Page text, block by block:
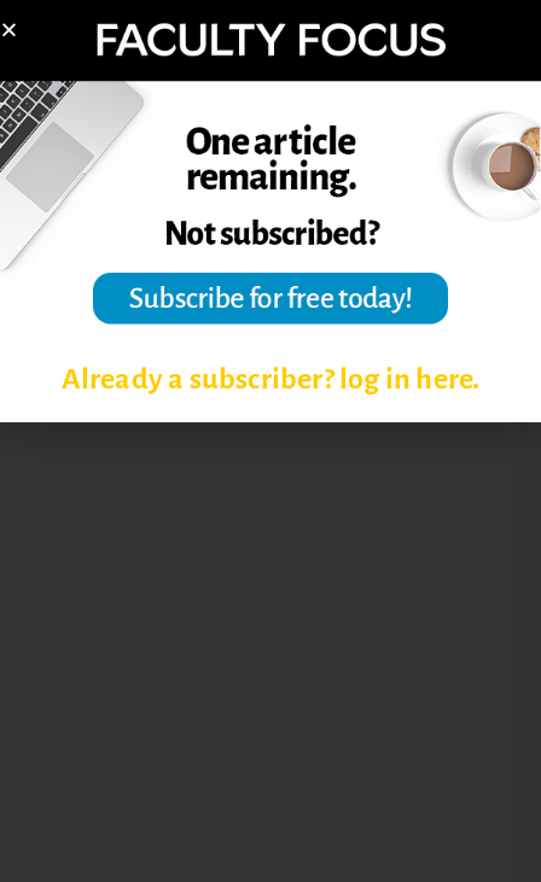
Already a subscriber? log in here.